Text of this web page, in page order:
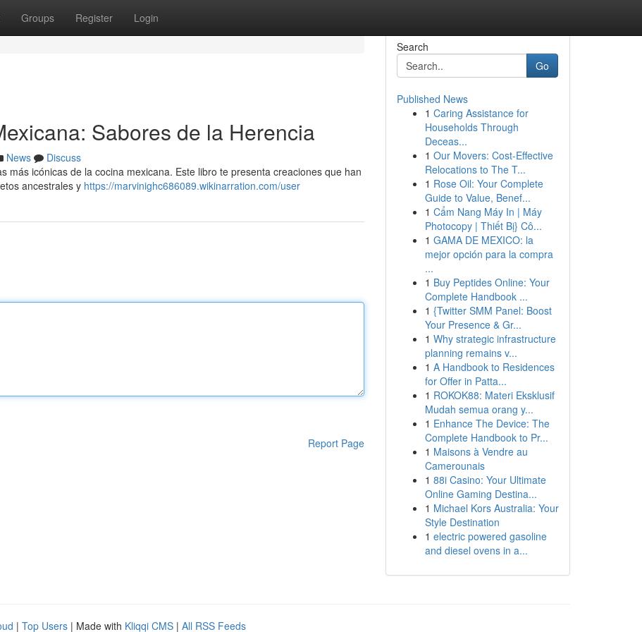
Groups Register Login
Sabores de la Herencia
News
Discuss
más icónicas de la cocina mexicana. Este libro te presenta creaciones que han
ancestrales y https://marvinighc686089.wikinarration.com/user
Report Page
Search
Go
Published News
1 Caring Assistance for
Households Through
Deceas...
1 Our Movers: Cost-Effective
Relocations to The T...
1 Rose Oil: Your Complete
Guide to Value, Benef...
1 Cẩm Nang Máy In | Máy
Photocopy | Thiết Bị} Cô...
1 GAMA DE MEXICO: la
mejor opción para la compra
...
1 Buy Peptides Online: Your
Complete Handbook ...
1 {Twitter SMM Panel: Boost
Your Presence & Gr...
1 Why strategic infrastructure
planning remains v...
1 A Handbook to Residences
for Offer in Patta...
1 ROKOK88: Materi Eksklusif
Mudah semua orang y...
1 Enhance The Device: The
Complete Handbook to Pr...
1 Maisons à Vendre au
Camerounais
1 88i Casino: Your Ultimate
Online Gaming Destina...
1 Michael Kors Australia: Your
Style Destination
1 electric powered gasoline
and diesel ovens in a...
| Top Users | Made with Kliqqi CMS | All RSS Feeds